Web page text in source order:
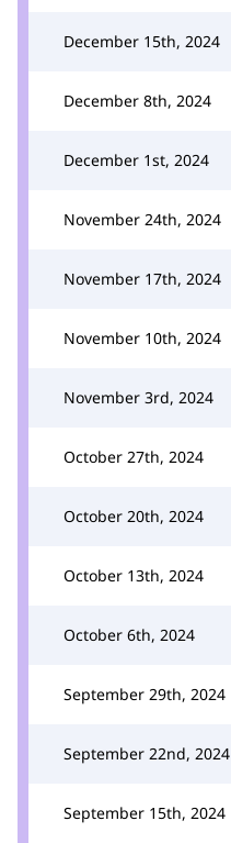
December 15th, 2024
December 8th, 2024
December 1st, 2024
November 24th, 2024
November 17th, 2024
November 10th, 2024
November 3rd, 2024
October 27th, 2024
October 20th, 2024
October 13th, 2024
October 6th, 2024
September 29th, 2024
September 22nd, 2024
September 15th, 2024